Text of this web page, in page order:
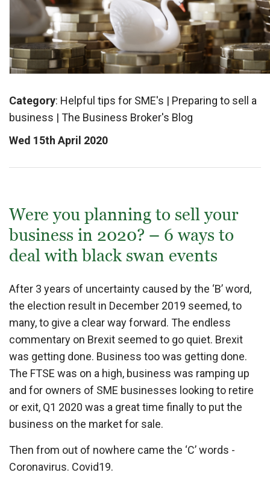
Category: Helpful tips for SME's | Preparing to sell a
business | The Business Broker's Blog
Wed 15th April 2020
Were you planning to sell your
business in 2020? – 6 ways to
deal with black swan events
After 3 years of uncertainty caused by the ‘B’ word,
the election result in December 2019 seemed, to
many, to give a clear way forward. The endless
commentary on Brexit seemed to go quiet. Brexit
was getting done. Business too was getting done.
The FTSE was on a high, business was ramping up
and for owners of SME businesses looking to retire
or exit, Q1 2020 was a great time finally to put the
business on the market for sale.
Then from out of nowhere came the ‘C’ words -
Coronavirus. Covid19.